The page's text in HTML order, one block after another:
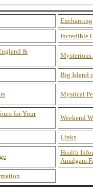
Incredible
&
Mysterious
Big Island
Mystical
for Your
Weekend
Links
Health
Amalgam